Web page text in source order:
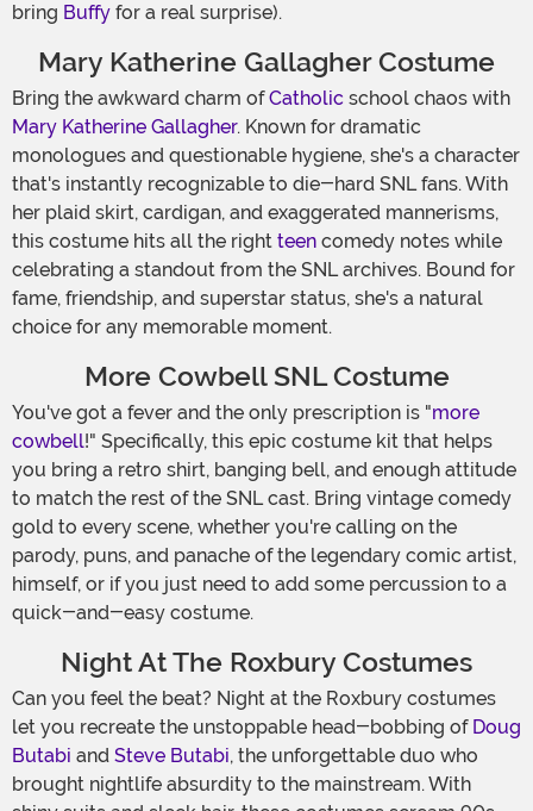
bring Buffy for a real surprise).
Mary Katherine Gallagher Costume
Bring the awkward charm ofCatholic school chaos with
Mary Katherine Gallagher. Known for dramatic
monologues and questionable hygiene, she's a character
that's instantly recognizable to die-hard SNL fans. With
her plaid skirt, cardigan, and exaggerated mannerisms,
this costume hits all the right teen comedy notes while
celebrating a standout from the SNL archives. Bound for
fame, friendship, and superstar status, she's a natural
choice for any memorable moment.
More Cowbell SNL Costume
You've got a fever and the only prescription is "more
cowbell!" Specifically, this epic costume kit that helps
you bring a retro shirt, banging bell, and enough attitude
to match the rest of the SNL cast. Bring vintage comedy
gold to every scene, whether you're calling on the
parody, puns, and panache of the legendary comic artist,
himself, or if you just need to add some percussion to a
quick-and-easy costume.
Night At The Roxbury Costumes
Can you feel the beat? Night at the Roxbury costumes
let you recreate the unstoppable head-bobbing of Doug
Butabi and Steve Butabi, the unforgettable duo who
brought nightlife absurdity to the mainstream. With